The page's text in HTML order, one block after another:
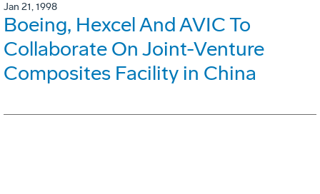
Jan 21, 1998
Boeing, Hexcel And AVIC To
Collaborate On Joint-Venture
Composites Facility in China